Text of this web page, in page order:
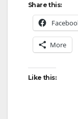
Share this:
More
Like this: